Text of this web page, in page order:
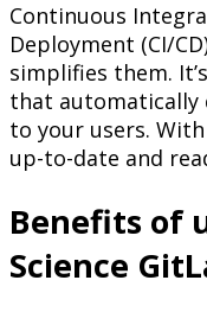
Continuous
Deployment (CI/
simplifies them.
that automatically
to your users.
up-to-date and
Benefits of
Science